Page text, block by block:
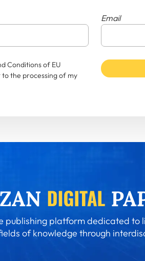
Email
Conditions of EU
the processing of my
publishing platform dedicated to
of knowledge through